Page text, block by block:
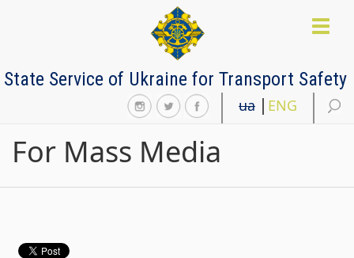
State Service of Ukraine for Transport Safety
ua ENG
For Mass Media